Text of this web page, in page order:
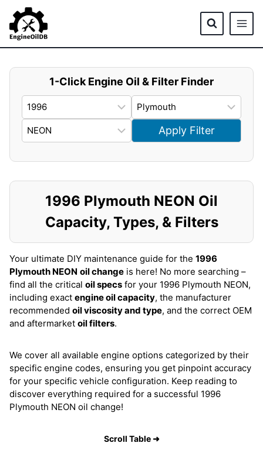
content
1-Click Engine Oil & Filter Finder
Apply Filter
1996 Plymouth NEON Oil
Capacity, Types, & Filters
Your ultimate DIY maintenance guide for the 1996
Plymouth NEON oil change is here! No more searching –
find all the critical oil specs for your 1996 Plymouth NEON,
including exact engine oil capacity, the manufacturer
recommended oil viscosity and type, and the correct OEM
and aftermarket oil filters.
We cover all available engine options categorized by their
specific engine codes, ensuring you get pinpoint accuracy
for your specific vehicle configuration. Keep reading to
discover everything required for a successful 1996
Plymouth NEON oil change!
Scroll Table ➜